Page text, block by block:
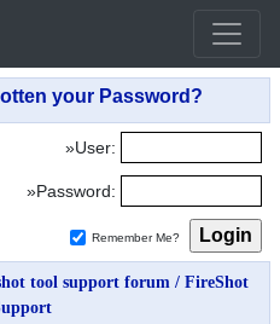
»User:
»Password:
Remember Me?
tool support forum / FireShot